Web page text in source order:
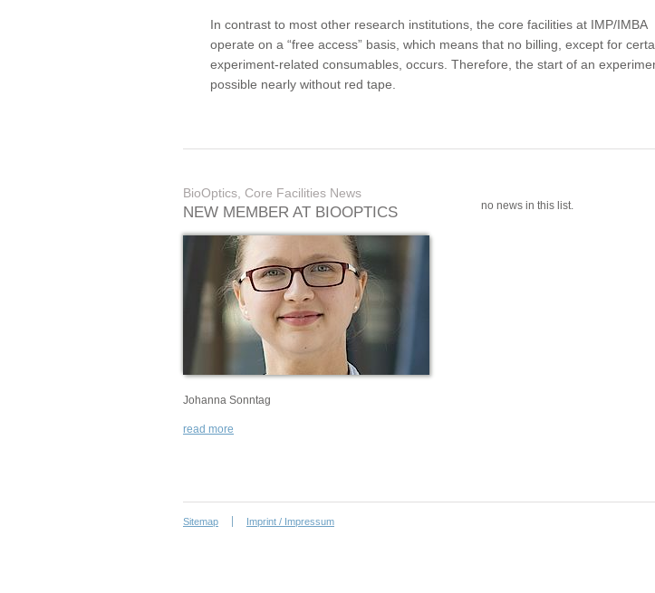
In contrast to most other research institutions, the core facilities at IMP/IMBA
operate on a “free access” basis, which means that no billing, except for
experiment-related consumables, occurs. Therefore, the start of an
possible nearly without red tape.
BioOptics, Core Facilities News
NEW MEMBER AT BIOOPTICS
Johanna Sonntag
read more
no news in this list.
Sitemap Imprint / Impressum